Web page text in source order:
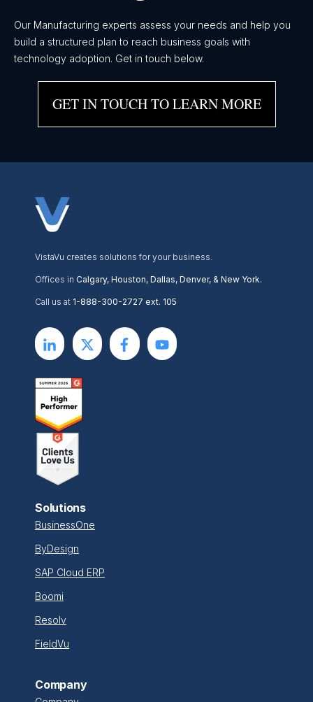
Our Manufacturing experts assess your needs and help you
build a structured plan to reach business goals with
technology adoption. Get in touch below.
GET IN TOUCH TO LEARN MORE
VistaVu creates solutions for your business.
Offices in Calgary, Houston, Dallas, Denver, & New York.
Call us at 1-888-300-2727 ext. 105
Solutions
BusinessOne
ByDesign
SAP Cloud ERP
Boomi
Resolv
FieldVu
Company